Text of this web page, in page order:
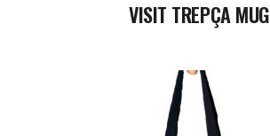
VISIT TREPÇA MUG